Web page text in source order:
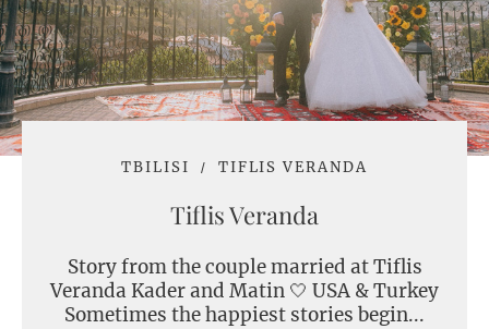
TBILISI TIFLIS VERANDA
Tiflis Veranda
Story from the couple married at Tiflis
Veranda Kader and Matin 🤍 USA & Turkey
Sometimes the happiest stories begin...